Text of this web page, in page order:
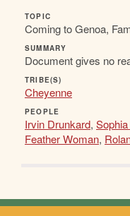
TOPIC
Coming to Genoa,
SUMMARY
Document gives no
TRIBE(S)
Cheyenne
PEOPLE
Irvin Drunkard,
Feather Woman,